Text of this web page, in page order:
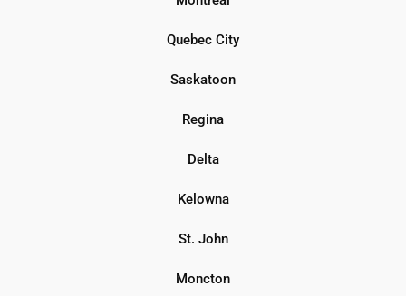
Quebec City
Saskatoon
Regina
Delta
Kelowna
St. John
Moncton